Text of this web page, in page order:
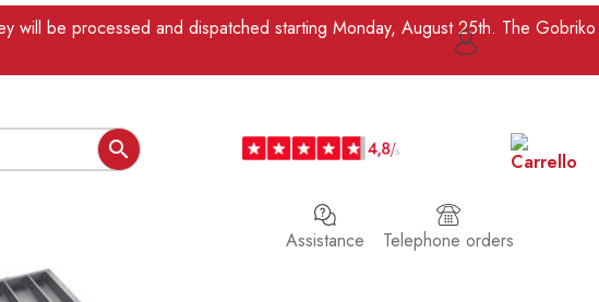
will be processed and dispatched starting Monday, August 25th. The Gobriko

Telephone orders
Assistance